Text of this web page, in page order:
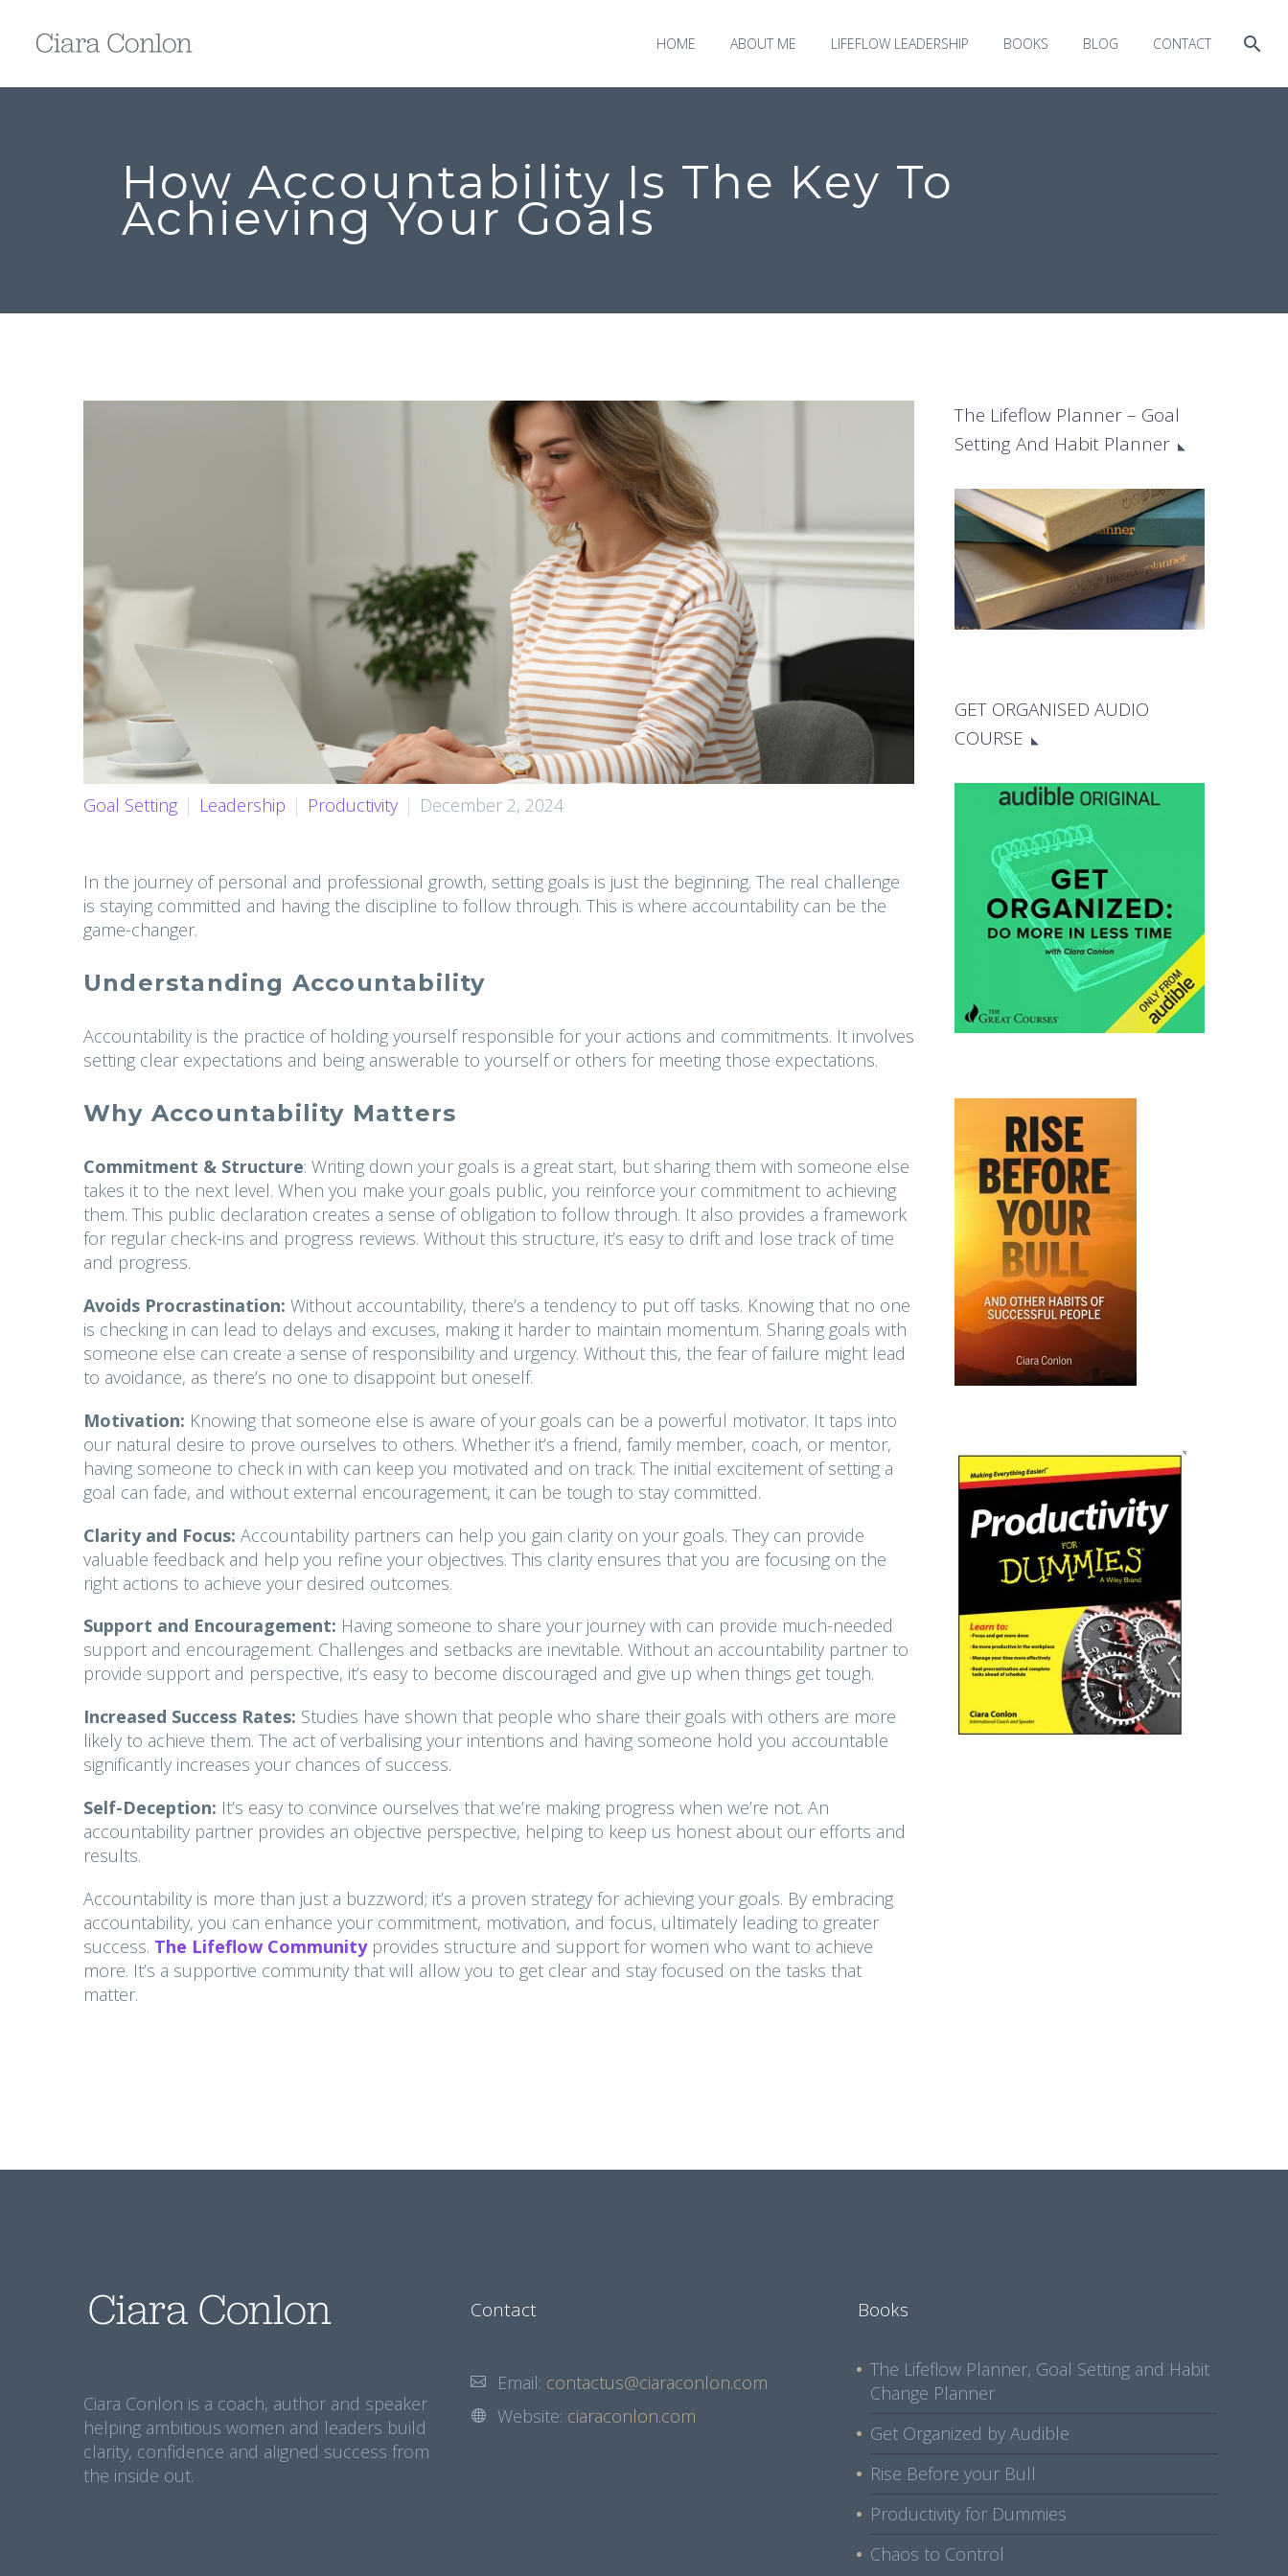
HOME ABOUT ME LIFEFLOW LEADERSHIP BOOKS BLOG CONTACT
How Accountability Is The Key To
Achieving Your Goals
Goal Setting Leadership Productivity December 2, 2024
In the journey of personal and professional growth, setting goals is just the beginning. The real challenge
is staying committed and having the discipline to follow through. This is where accountability can be the
game-changer.
Understanding Accountability
Accountability is the practice of holding yourself responsible for your actions and commitments. It involves
setting clear expectations and being answerable to yourself or others for meeting those expectations.
Why Accountability Matters
Commitment & Structure: Writing down your goals is a great start, but sharing them with someone else
takes it to the next level. When you make your goals public, you reinforce your commitment to achieving
them. This public declaration creates a sense of obligation to follow through. It also provides a framework
for regular check-ins and progress reviews. Without this structure, it’s easy to drift and lose track of time
and progress.
Avoids Procrastination: Without accountability, there’s a tendency to put off tasks. Knowing that no one
is checking in can lead to delays and excuses, making it harder to maintain momentum. Sharing goals with
someone else can create a sense of responsibility and urgency. Without this, the fear of failure might lead
to avoidance, as there’s no one to disappoint but oneself.
Motivation: Knowing that someone else is aware of your goals can be a powerful motivator. It taps into
our natural desire to prove ourselves to others. Whether it’s a friend, family member, coach, or mentor,
having someone to check in with can keep you motivated and on track. The initial excitement of setting a
goal can fade, and without external encouragement, it can be tough to stay committed.
Clarity and Focus: Accountability partners can help you gain clarity on your goals. They can provide
valuable feedback and help you refine your objectives. This clarity ensures that you are focusing on the
right actions to achieve your desired outcomes.
Support and Encouragement: Having someone to share your journey with can provide much-needed
support and encouragement. Challenges and setbacks are inevitable. Without an accountability partner to
provide support and perspective, it’s easy to become discouraged and give up when things get tough.
Increased Success Rates: Studies have shown that people who share their goals with others are more
likely to achieve them. The act of verbalising your intentions and having someone hold you accountable
significantly increases your chances of success.
Self-Deception: It’s easy to convince ourselves that we’re making progress when we’re not. An
accountability partner provides an objective perspective, helping to keep us honest about our efforts and
results.
Accountability is more than just a buzzword; it’s a proven strategy for achieving your goals. By embracing
accountability, you can enhance your commitment, motivation, and focus, ultimately leading to greater
success. The Lifeflow Community provides structure and support for women who want to achieve
more. It’s a supportive community that will allow you to get clear and stay focused on the tasks that
matter.
The Lifeflow Planner – Goal
Setting And Habit Planner
GET ORGANISED AUDIO
COURSE
Ciara Conlon is a coach, author and speaker
helping ambitious women and leaders build
clarity, confidence and aligned success from
the inside out.
Contact
Email: contactus@ciaraconlon.com
Website: ciaraconlon.com
Books
The Lifeflow Planner, Goal Setting and Habit
Change Planner
Get Organized by Audible
Rise Before your Bull
Productivity for Dummies
Chaos to Control